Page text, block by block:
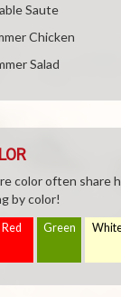
Saute
Chicken
Salad
color often share
by color!
Red Green